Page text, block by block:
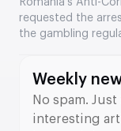
Romania’s Anti-
requested the
the gambling
that a senior
investigation.
Weekly
No spam.
interesting